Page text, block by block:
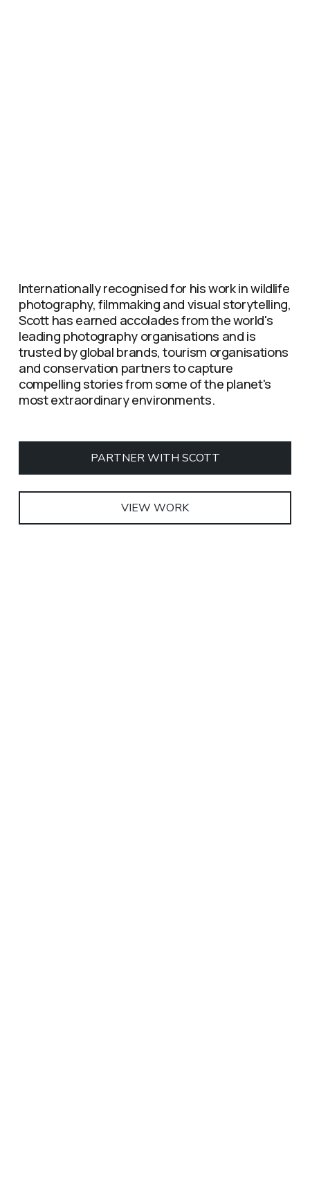
Internationally recognised for his work in wildlife
photography, filmmaking and visual storytelling,
Scott has earned accolades from the world's
leading photography organisations and is
trusted by global brands, tourism organisations
and conservation partners to capture
compelling stories from some of the planet's
most extraordinary environments.
PARTNER WITH SCOTT
VIEW WORK